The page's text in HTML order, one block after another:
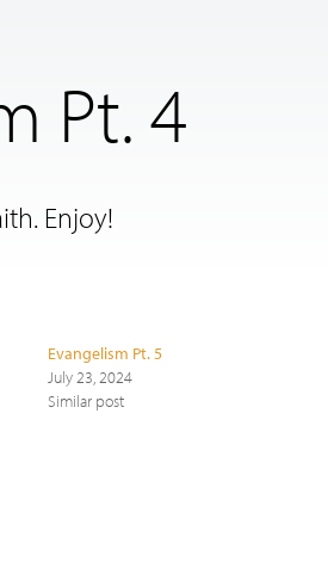
Pt. 4
Enjoy!
Evangelism Pt. 5
July 23, 2024
Similar post